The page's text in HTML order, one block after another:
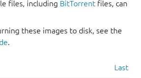
files, including BitTorrent files, can
these images to disk, see the
Last